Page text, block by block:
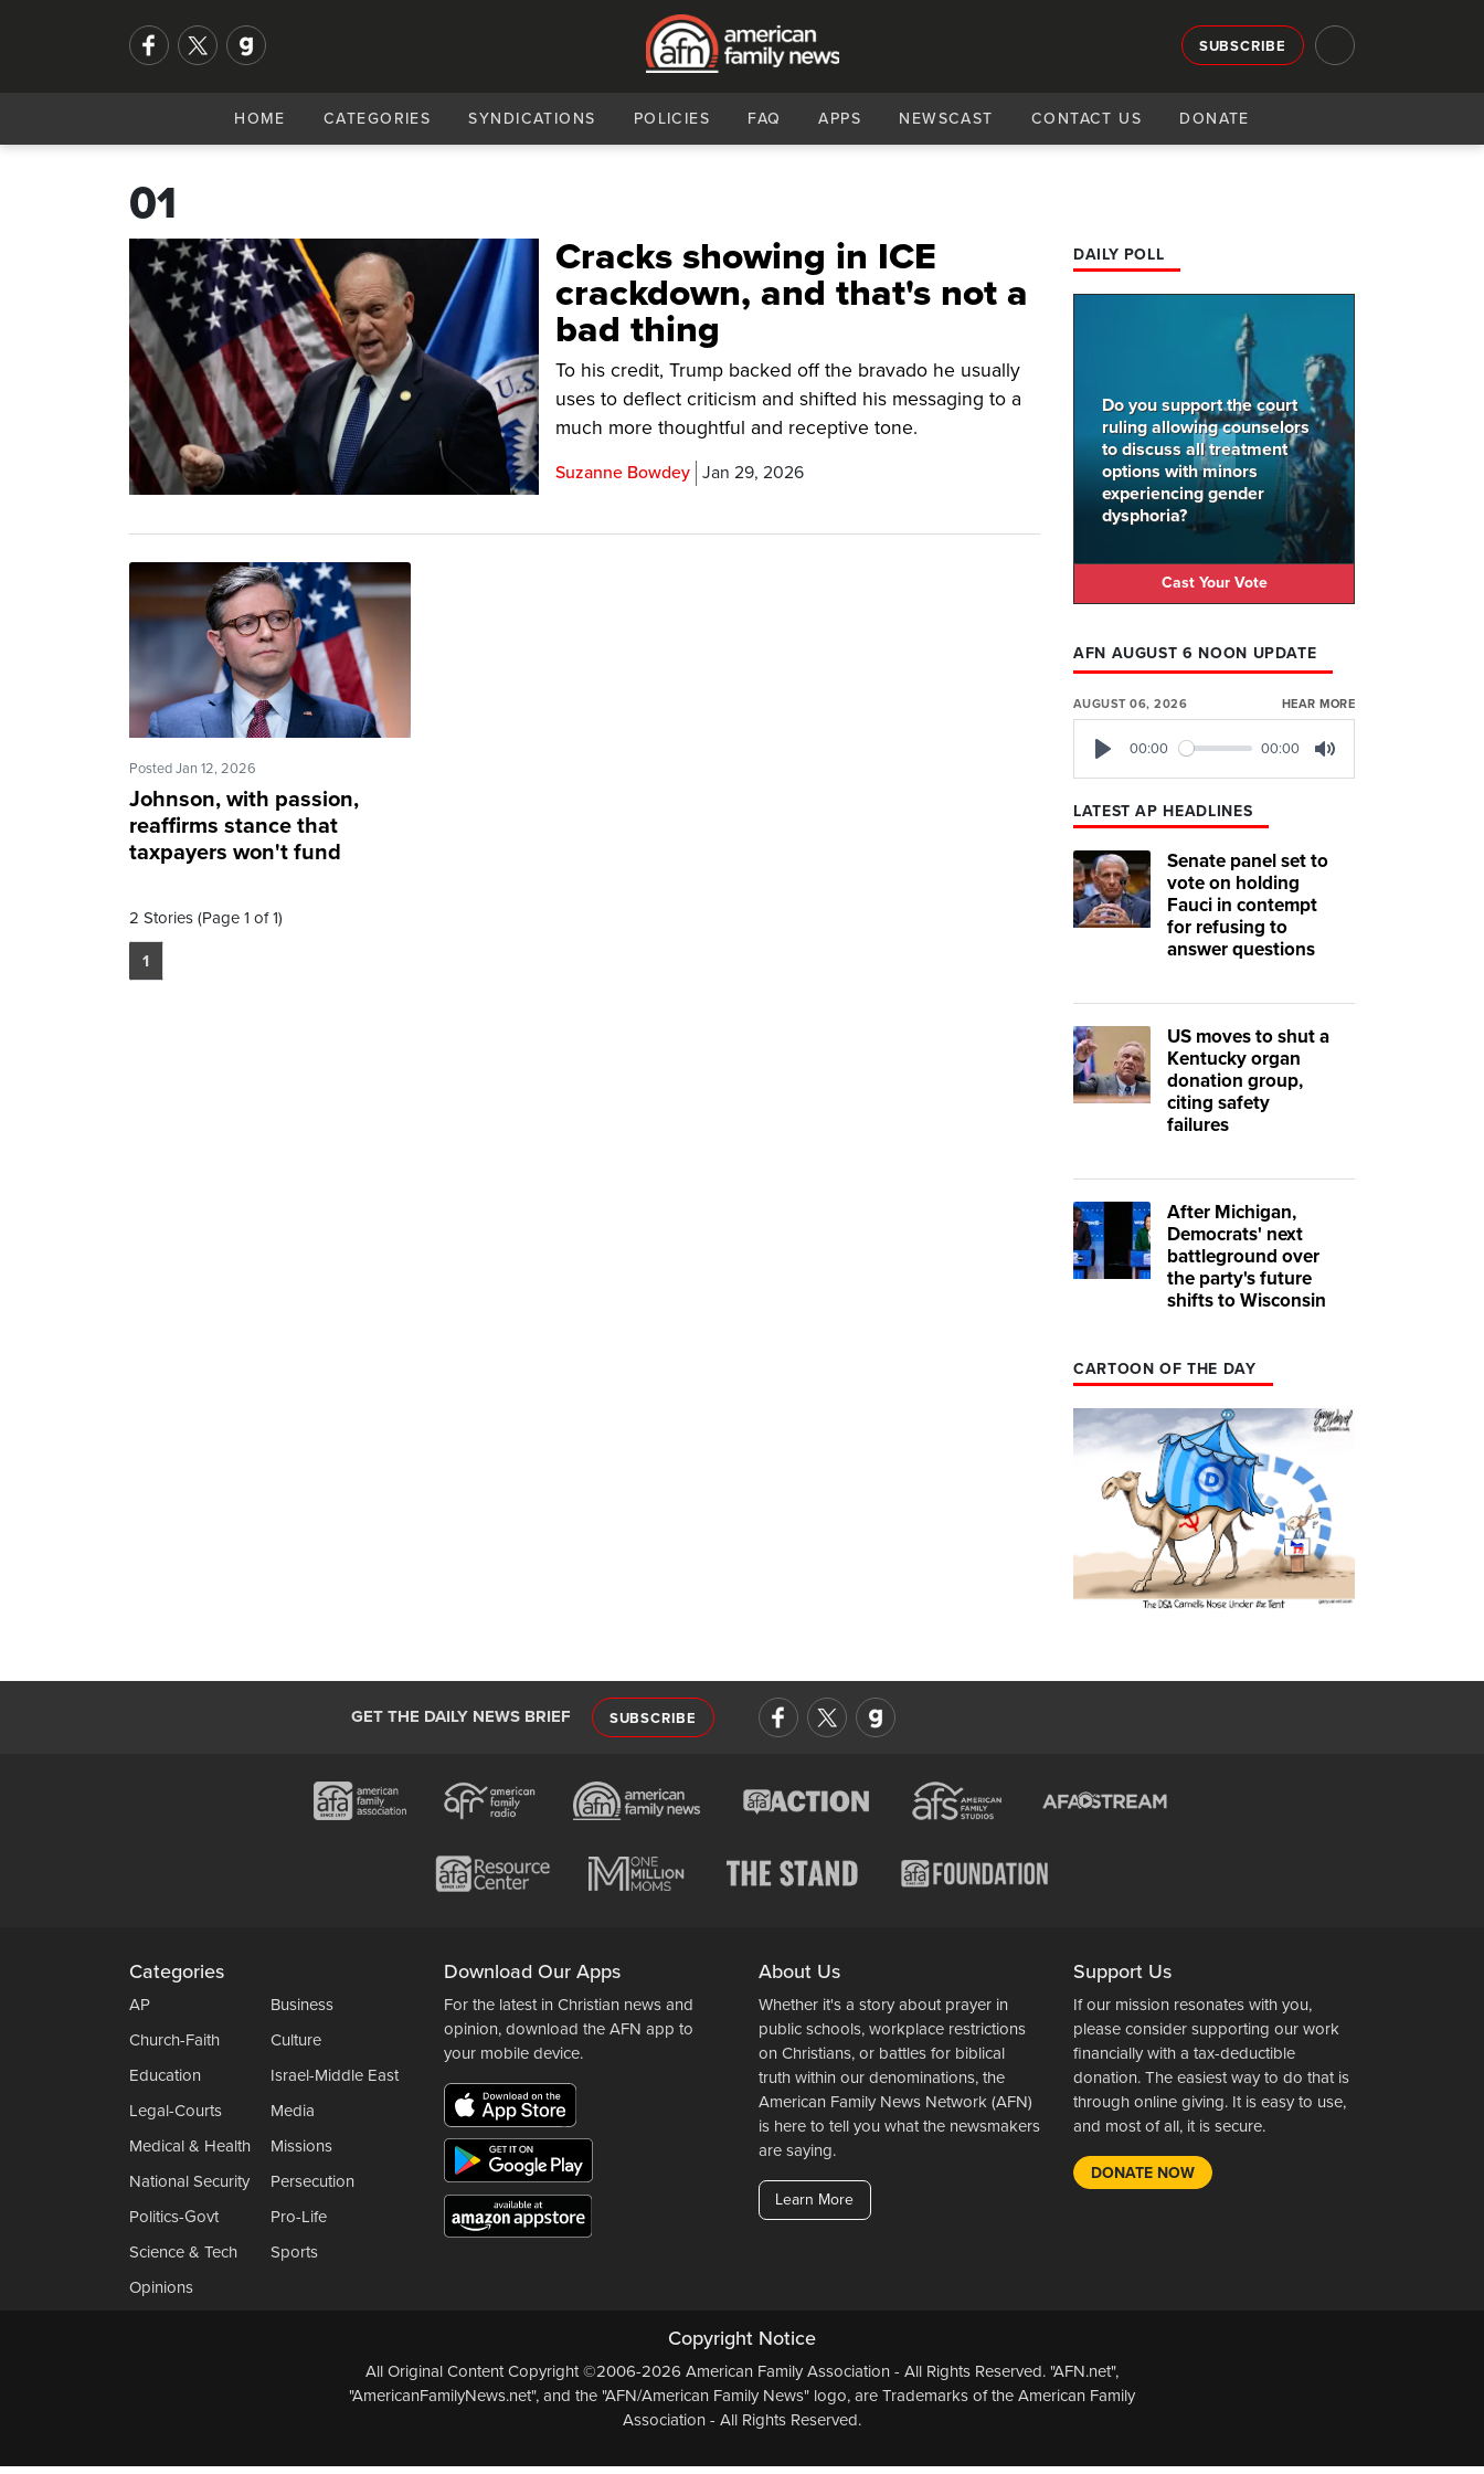
SUBSCRIBE
HOME CATEGORIES SYNDICATIONS POLICIES FAQ APPS NEWSCAST CONTACT US DONATE
01
Cracks showing in ICE
crackdown, and that's not a
bad thing
To his credit, Trump backed off the bravado he usually
uses to deflect criticism and shifted his messaging to a
much more thoughtful and receptive tone.
Suzanne Bowdey Jan 29, 2026
Posted Jan 12, 2026
Johnson, with passion,
reaffirms stance that
taxpayers won't fund
2 Stories (Page 1 of 1)
1
DAILY POLL
Do you support the court
ruling allowing counselors
to discuss all treatment
options with minors
experiencing gender
dysphoria?
Cast Your Vote
AFN AUGUST 6 NOON UPDATE
AUGUST 06, 2026 HEAR MORE
00:00 00:00
LATEST AP HEADLINES
Senate panel set to
vote on holding
Fauci in contempt
for refusing to
answer questions
US moves to shut a
Kentucky organ
donation group,
citing safety
failures
After Michigan,
Democrats' next
battleground over
the party's future
shifts to Wisconsin
CARTOON OF THE DAY
GET THE DAILY NEWS BRIEF SUBSCRIBE
Categories
AP
Business
Church-Faith
Culture
Education
Israel-Middle East
Legal-Courts
Media
Medical & Health
Missions
National Security
Persecution
Politics-Govt
Pro-Life
Science & Tech
Sports
Opinions
Download Our Apps
For the latest in Christian news and
opinion, download the AFN app to
your mobile device.
About Us
Whether it's a story about prayer in
public schools, workplace restrictions
on Christians, or battles for biblical
truth within our denominations, the
American Family News Network (AFN)
is here to tell you what the newsmakers
are saying.
Learn More
Support Us
If our mission resonates with you,
please consider supporting our work
financially with a tax-deductible
donation. The easiest way to do that is
through online giving. It is easy to use,
and most of all, it is secure.
DONATE NOW
Copyright Notice
All Original Content Copyright ©2006-2026 American Family Association - All Rights Reserved. "AFN.net",
"AmericanFamilyNews.net", and the "AFN/American Family News" logo, are Trademarks of the American Family
Association - All Rights Reserved.